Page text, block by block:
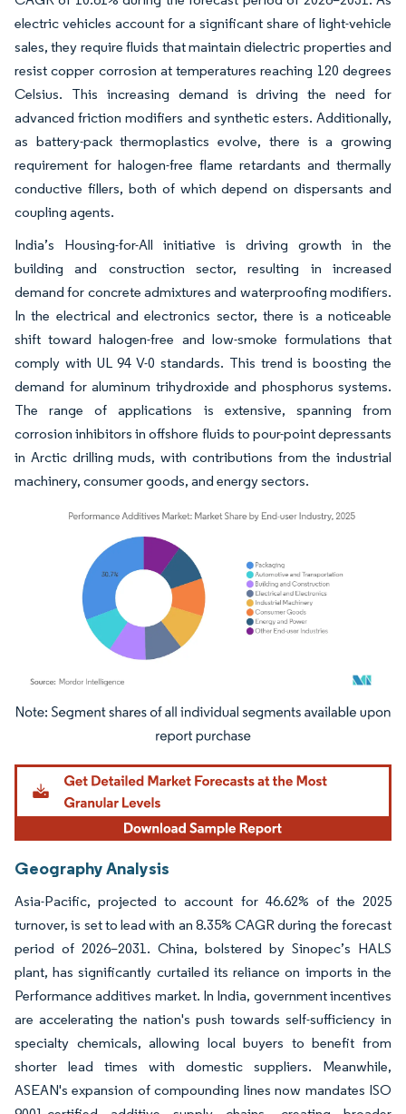
electric vehicles account for a significant share of light-vehicle
sales, they require fluids that maintain dielectric properties and
resist copper corrosion at temperatures reaching 120 degrees
Celsius. This increasing demand is driving the need for
advanced friction modifiers and synthetic esters. Additionally,
as battery-pack thermoplastics evolve, there is a growing
requirement for halogen-free flame retardants and thermally
conductive fillers, both of which depend on dispersants and
coupling agents.
India’s Housing-for-All initiative is driving growth in the
building and construction sector, resulting in increased
demand for concrete admixtures and waterproofing modifiers.
In the electrical and electronics sector, there is a noticeable
shift toward halogen-free and low-smoke formulations that
comply with UL 94 V-0 standards. This trend is boosting the
demand for aluminum trihydroxide and phosphorus systems.
The range of applications is extensive, spanning from
corrosion inhibitors in offshore fluids to pour-point depressants
in Arctic drilling muds, with contributions from the industrial
machinery, consumer goods, and energy sectors.
Image © Mordor Intelligence. Reuse requires attribution under CC BY 4.0.
Geography Analysis
Asia-Pacific, projected to account for 46.62% of the 2025
turnover, is set to lead with an 8.35% CAGR during the forecast
period of 2026–2031. China, bolstered by Sinopec’s HALS
plant, has significantly curtailed its reliance on imports in the
Performance additives market. In India, government incentives
are accelerating the nation's push towards self-sufficiency in
specialty chemicals, allowing local buyers to benefit from
shorter lead times with domestic suppliers. Meanwhile,
ASEAN's expansion of compounding lines now mandates ISO